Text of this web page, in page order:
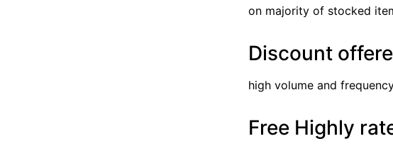
on majority of stocked
Discount
high volume and
Free Highly